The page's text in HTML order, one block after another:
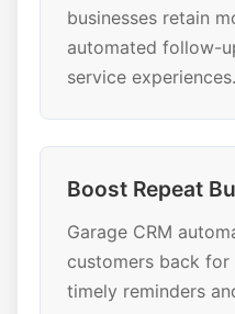
businesses retain
automated follow-
service experiences.
Boost Repeat
Garage CRM
customers back
timely reminders